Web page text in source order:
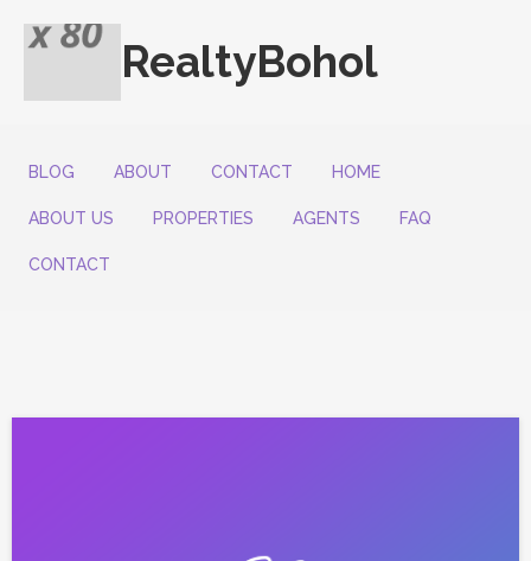
RealtyBohol
BLOG ABOUT CONTACT HOME
ABOUT US PROPERTIES AGENTS FAQ
CONTACT